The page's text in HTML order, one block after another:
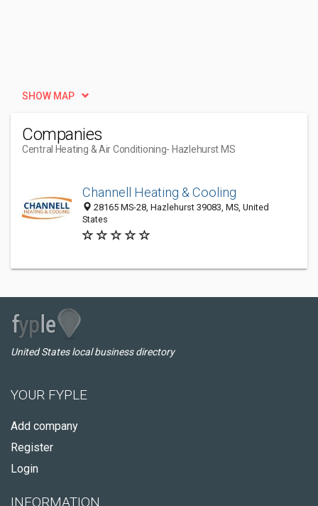
SHOW MAP
Companies
Central Heating & Air Conditioning- Hazlehurst MS
Channell Heating & Cooling
28165 MS-28, Hazlehurst 39083, MS, United
States
United States local business directory
YOUR FYPLE
Add company
Register
Login
INFORMATION